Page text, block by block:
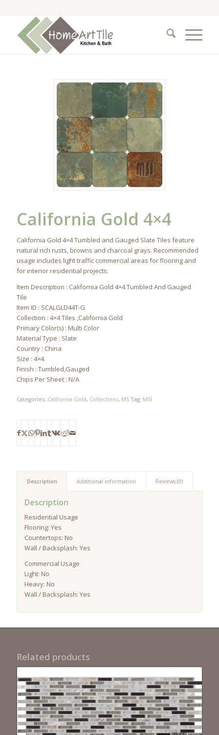
California Gold 4×4
California Gold 4×4 Tumbled and Gauged Slate Tiles feature
natural rich rusts, browns and charcoal grays. Recommended
usage includes light traffic commercial areas for flooring and
for interior residential projects.
Item Description : California Gold 4×4 Tumbled And Gauged
Tile
Item ID : SCALGLD44T-G
Collection : 4×4 Tiles ,California Gold
Primary Color(s) : Multi Color
Material Type : Slate
Country : China
Size : 4×4
Finish : Tumbled,Gauged
Chips Per Sheet : N/A
Categories: California Gold, Collections, MS Tag: MSI
Description Additional information Reviews (0)
Description
Residential Usage
Flooring: Yes
Countertops: No
Wall / Backsplash: Yes
Commercial Usage
Light: No
Heavy: No
Wall / Backsplash: Yes
Related products